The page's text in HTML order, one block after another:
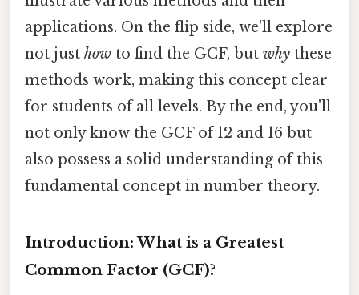
applications. On the flip side, we'll explore
not just how to find the GCF, but why these
methods work, making this concept clear
for students of all levels. By the end, you'll
not only know the GCF of 12 and 16 but
also possess a solid understanding of this
fundamental concept in number theory.
Introduction: What is a Greatest
Common Factor (GCF)?